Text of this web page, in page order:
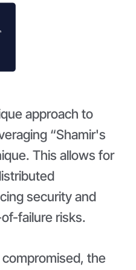
approach to
“Shamir's
This allows for
security and
failure risks.
the